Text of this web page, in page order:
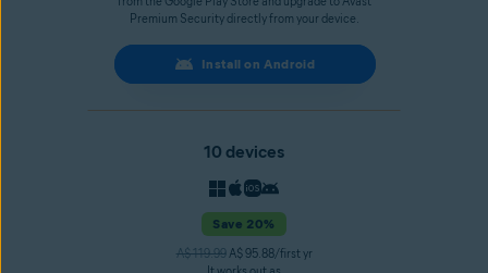
Premium Security directly from your device.
Install on Android
10 devices
Save 20%
A$ 119.99A$ 95.88/first yr